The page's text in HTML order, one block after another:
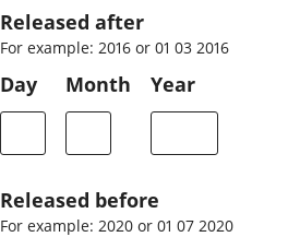
Released after
For example: 2016 or 01 03 2016
Day Month Year
Released before
For example: 2020 or 01 07 2020